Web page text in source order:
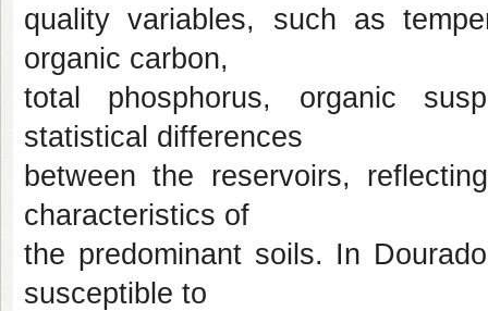
quality variables, such as
organic carbon,
total phosphorus, organic
statistical differences
between the reservoirs,
characteristics of
the predominant soils. In
susceptible to